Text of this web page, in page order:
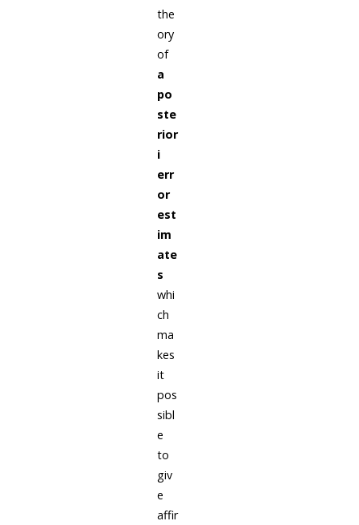
the
ory
of
a
po
ste
rior
i
err
or
est
im
ate
s
whi
ch
ma
kes
it
pos
sibl
e
to
giv
e
affir